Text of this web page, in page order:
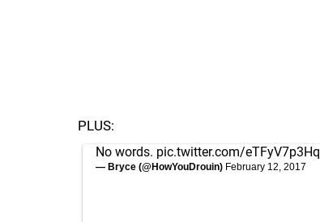
PLUS:
No words. pic.twitter.com/eTFyV7p3Hq
— Bryce (@HowYouDrouin) February 12, 2017